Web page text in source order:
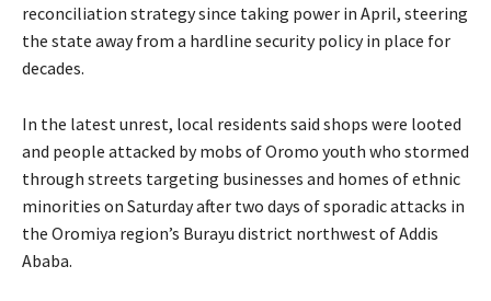
reconciliation strategy since taking power in April, steering
the state away from a hardline security policy in place for
decades.
In the latest unrest, local residents said shops were looted
and people attacked by mobs of Oromo youth who stormed
through streets targeting businesses and homes of ethnic
minorities on Saturday after two days of sporadic attacks in
the Oromiya region’s Burayu district northwest of Addis
Ababa.